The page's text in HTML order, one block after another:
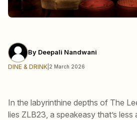
By Deepali Nandwani
DINE & DRINK 2 March 2026
In the labyrinthine depths of The
lies ZLB23, a speakeasy that’s less